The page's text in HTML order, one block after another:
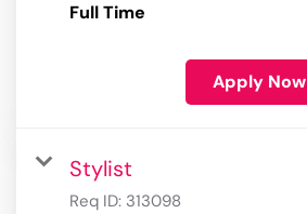
Full Time
Apply Now
Stylist
Req ID: 313098